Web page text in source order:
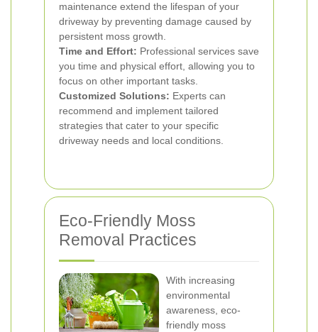
maintenance extend the lifespan of your
driveway by preventing damage caused by
persistent moss growth.
Time and Effort: Professional services save
you time and physical effort, allowing you to
focus on other important tasks.
Customized Solutions: Experts can
recommend and implement tailored
strategies that cater to your specific
driveway needs and local conditions.
Eco-Friendly Moss
Removal Practices
With increasing
environmental
awareness, eco-
friendly moss